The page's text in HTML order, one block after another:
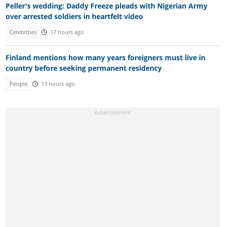
Peller's wedding: Daddy Freeze pleads with Nigerian Army
over arrested soldiers in heartfelt video
Celebrities 17 hours ago
Finland mentions how many years foreigners must live in
country before seeking permanent residency
People 13 hours ago